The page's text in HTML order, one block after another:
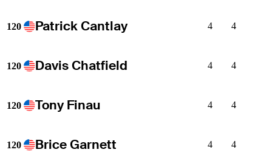
120 Patrick Cantlay 4 4
120 Davis Chatfield 4 4
120 Tony Finau 4 4
120 Brice Garnett 4 4